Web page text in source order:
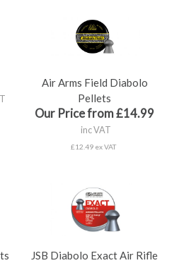
Air Arms Field Diabolo
Pellets
Our Price from £14.99
inc VAT
£12.49 ex VAT
JSB Diabolo Exact Air Rifle